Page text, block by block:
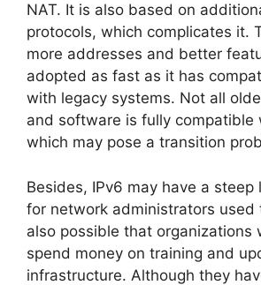
NAT. It is also based on
protocols, which complicates it.
more addresses and better
adopted as fast as it has
with legacy systems. Not all
and software is fully compatible
which may pose a transition
Besides, IPv6 may have a steep
for network administrators used
also possible that organizations
spend money on training and
infrastructure. Although they